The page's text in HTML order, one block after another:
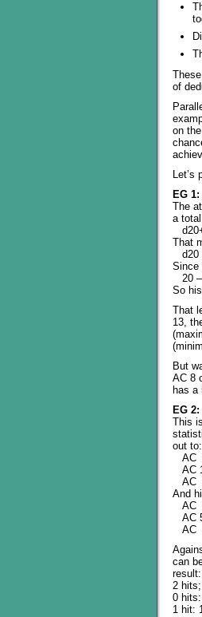
of
on
Let’s
EG
The
a
That
d20
Since
20 –
So
That
13,
But
AC 8
has a
EG
This
out to:
AC
AC
AC
And
AC
AC
AC
can
result:
2
0
1 hit: